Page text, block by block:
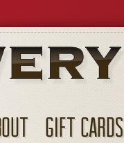
GIFT CARDS